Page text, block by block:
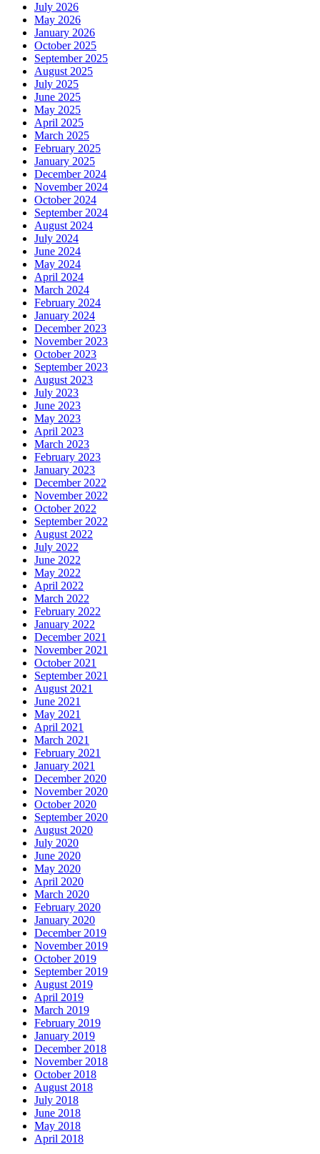
July 2026
May 2026
January 2026
October 2025
September 2025
August 2025
July 2025
June 2025
May 2025
April 2025
March 2025
February 2025
January 2025
December 2024
November 2024
October 2024
September 2024
August 2024
July 2024
June 2024
May 2024
April 2024
March 2024
February 2024
January 2024
December 2023
November 2023
October 2023
September 2023
August 2023
July 2023
June 2023
May 2023
April 2023
March 2023
February 2023
January 2023
December 2022
November 2022
October 2022
September 2022
August 2022
July 2022
June 2022
May 2022
April 2022
March 2022
February 2022
January 2022
December 2021
November 2021
October 2021
September 2021
August 2021
June 2021
May 2021
April 2021
March 2021
February 2021
January 2021
December 2020
November 2020
October 2020
September 2020
August 2020
July 2020
June 2020
May 2020
April 2020
March 2020
February 2020
January 2020
December 2019
November 2019
October 2019
September 2019
August 2019
April 2019
March 2019
February 2019
January 2019
December 2018
November 2018
October 2018
August 2018
July 2018
June 2018
May 2018
April 2018